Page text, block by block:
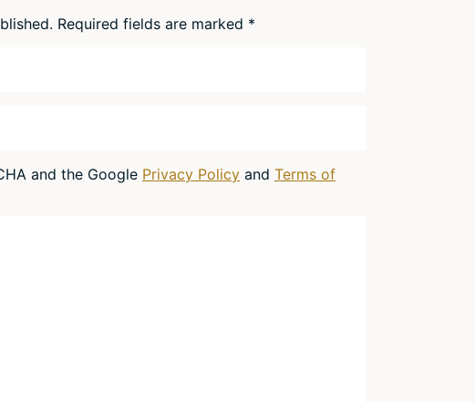
Required fields are marked *
and the Google Privacy Policy and Terms of